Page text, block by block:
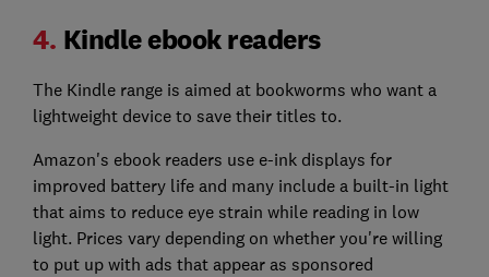
4. Kindle ebook readers
The Kindle range is aimed at bookworms who want a
lightweight device to save their titles to.
Amazon's ebook readers use e-ink displays for
improved battery life and many include a built-in light
that aims to reduce eye strain while reading in low
light. Prices vary depending on whether you're willing
to put up with ads that appear as sponsored